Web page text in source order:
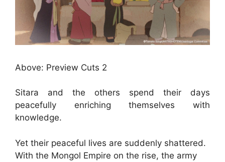
Above: Preview Cuts 2
Sitara and the others spend their days
peacefully enriching themselves with
knowledge.
Yet their peaceful lives are suddenly shattered.
With the Mongol Empire on the rise, the army